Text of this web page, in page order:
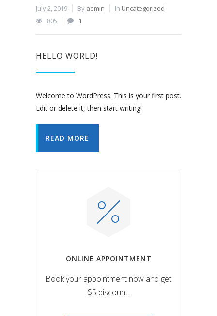
July 2, 2019 By admin In Uncategorized
805
1
HELLO WORLD!
Welcome to WordPress. This is your first post.
Edit or delete it, then start writing!
READ MORE
ONLINE APPOINTMENT
Book your appointment now and get
$5 discount.